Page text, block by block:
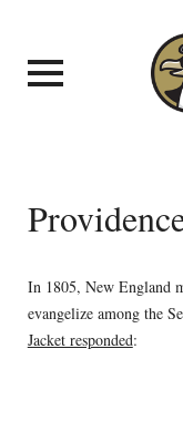
In 1805, New England
evangelize among the
Jacket responded: